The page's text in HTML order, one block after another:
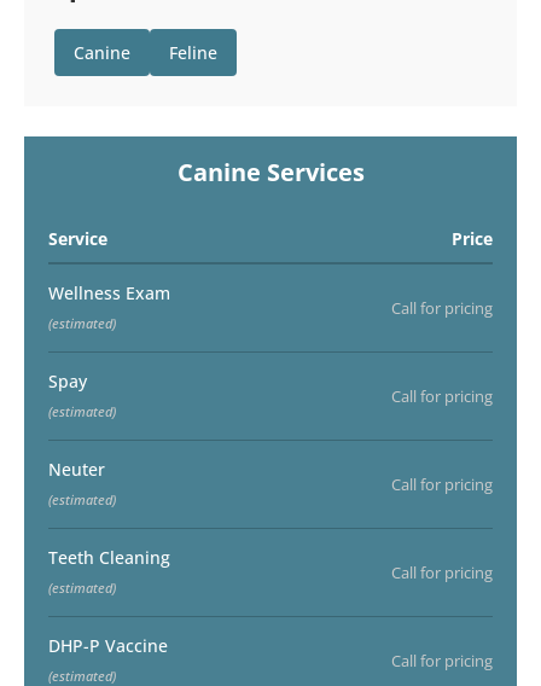
Canine Feline
Canine Services
Service Price
Wellness Exam
(estimated)
Call for pricing
Spay
(estimated)
Call for pricing
Neuter
(estimated)
Call for pricing
Teeth Cleaning
(estimated)
Call for pricing
DHP-P Vaccine
(estimated)
Call for pricing